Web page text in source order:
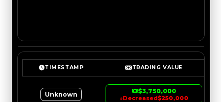
TIMESTAMP TRADING VALUE
Unknown $3,750,000
↓Decreased$250,000